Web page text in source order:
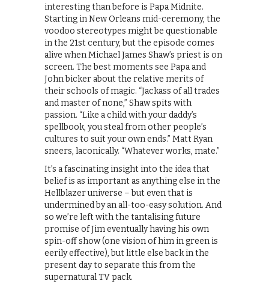
interesting than before is Papa Midnite.
Starting in New Orleans mid-ceremony, the
voodoo stereotypes might be questionable
in the 21st century, but the episode comes
alive when Michael James Shaw’s priest is on
screen. The best moments see Papa and
John bicker about the relative merits of
their schools of magic. “Jackass of all trades
and master of none,” Shaw spits with
passion. “Like a child with your daddy’s
spellbook, you steal from other people’s
cultures to suit your own ends.” Matt Ryan
sneers, laconically. “Whatever works, mate.”
It’s a fascinating insight into the idea that
belief is as important as anything else in the
Hellblazer universe – but even that is
undermined by an all-too-easy solution. And
so we’re left with the tantalising future
promise of Jim eventually having his own
spin-off show (one vision of him in green is
eerily effective), but little else back in the
present day to separate this from the
supernatural TV pack.